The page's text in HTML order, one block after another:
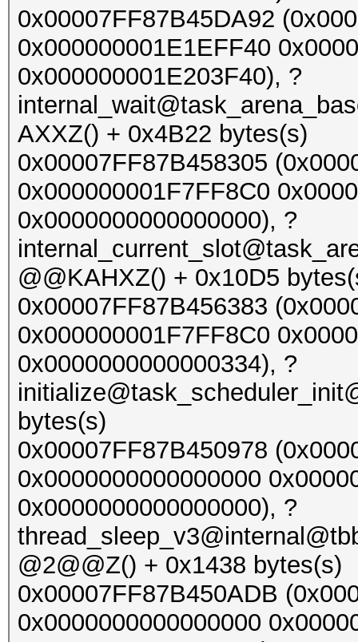
0x00007FF87B45DA92
0x000000001E1EFF40
0x000000001E203F40), ?
AXXZ() + 0x4B22 bytes(s)
0x00007FF87B458305
0x000000001F7FF8C0
0x0000000000000000), ?
@@KAHXZ() + 0x10D5
0x00007FF87B456383
0x000000001F7FF8C0
0x0000000000000334), ?
bytes(s)
0x00007FF87B450978
0x0000000000000000
0x0000000000000000), ?
@2@@Z() + 0x1438 bytes(s)
0x00007FF87B450ADB
0x0000000000000000